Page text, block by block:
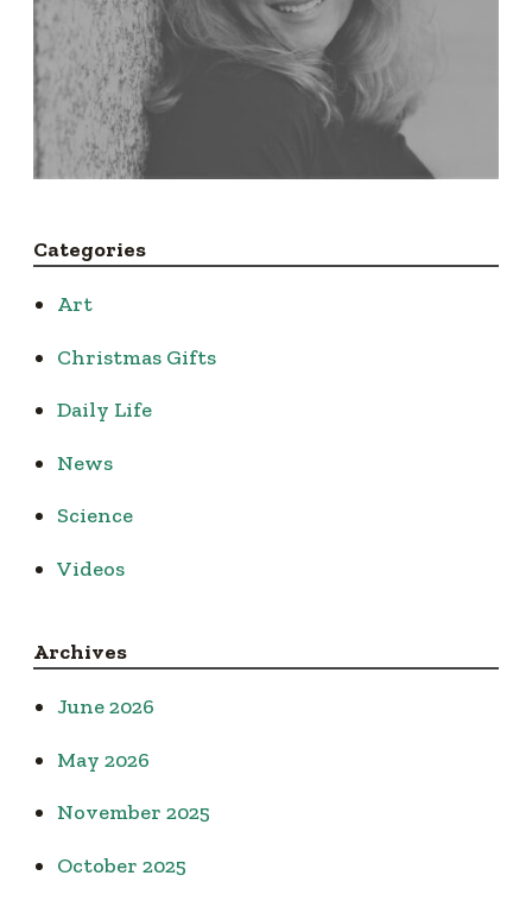
Categories
Art
Christmas Gifts
Daily Life
News
Science
Videos
Archives
June 2026
May 2026
November 2025
October 2025